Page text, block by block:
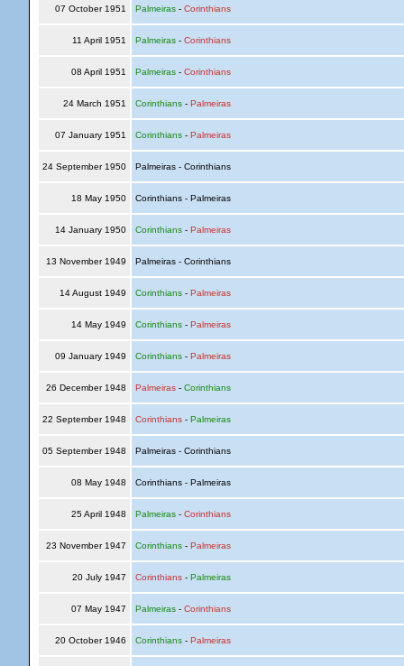
07 October 1951 Palmeiras- Corinthians
11 April 1951 Palmeiras- Corinthians
08 April 1951 Palmeiras- Corinthians
24 March 1951 Corinthians- Palmeiras
07 January 1951 Corinthians- Palmeiras
24 September 1950 Palmeiras - Corinthians
18 May 1950 Corinthians - Palmeiras
14 January 1950 Corinthians- Palmeiras
13 November 1949 Palmeiras - Corinthians
14 August 1949 Corinthians- Palmeiras
14 May 1949 Corinthians- Palmeiras
09 January 1949 Corinthians- Palmeiras
26 December 1948 Palmeiras- Corinthians
22 September 1948 Corinthians- Palmeiras
05 September 1948 Palmeiras - Corinthians
08 May 1948 Corinthians - Palmeiras
25 April 1948 Palmeiras- Corinthians
23 November 1947 Corinthians- Palmeiras
20 July 1947 Corinthians- Palmeiras
07 May 1947 Palmeiras- Corinthians
20 October 1946 Corinthians- Palmeiras